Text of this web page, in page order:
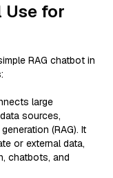
Use for
RAG chatbot in
large
sources,
(RAG). It
or external data,
chatbots, and